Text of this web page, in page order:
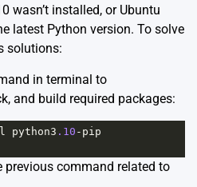
wasn’t installed, or Ubuntu
latest Python version. To solve
solutions:
in terminal to
and build required packages:
python3 .10 - pip
previous command related to